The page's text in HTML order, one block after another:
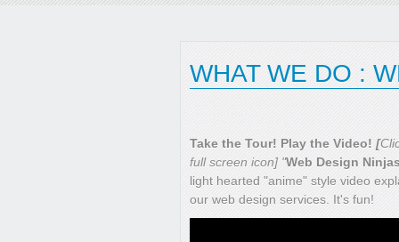
WHAT WE DO :
Take the Tour! Play the Video! [
full screen icon] "Web Design
light hearted "anime" style video
our web design services. It's fun!